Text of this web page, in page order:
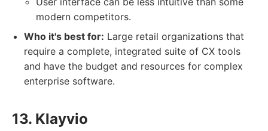
modern competitors.
Who it's best for: Large retail organizations that
require a complete, integrated suite of CX tools
and have the budget and resources for complex
enterprise software.
13. Klayvio